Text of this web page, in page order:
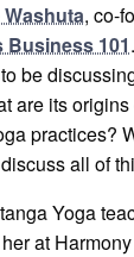
, co-
Business 101
be
are its
practices?
all of
Yoga
at